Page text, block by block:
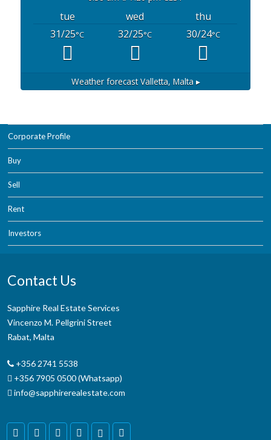
tue wed
thu
31/25°C 32/25°C 30/24°C
Weather forecastValletta, Malta ▸
Corporate Profile
Buy
Sell
Rent
Investors
Contact Us
Sapphire Real Estate Services
Vincenzo M. Pellgrini Street
Rabat, Malta
+356 2741 5538
+356 7905 0500 (Whatsapp)
info@sapphirerealestate.com